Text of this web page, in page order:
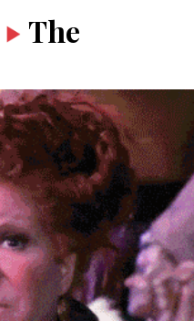
The